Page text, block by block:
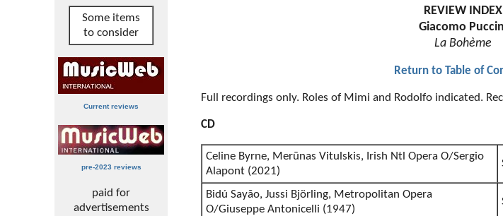
Some items
to consider
Current reviews
pre-2023 reviews
paid for
advertisements
REVIEW INDEX
Giacomo
La Bohème
Return to Table of
Full recordings only. Roles of Mimi and Rodolfo indicated.
CD
Celine Byrne, Merūnas Vitulskis, Irish Ntl Opera O/Sergio
Alapont (2021)
Bidú Sayão, Jussi Björling, Metropolitan Opera
O/Giuseppe Antonicelli (1947)